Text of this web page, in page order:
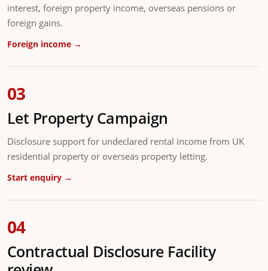
interest, foreign property income, overseas pensions or
foreign gains.
Foreign income →
03
Let Property Campaign
Disclosure support for undeclared rental income from UK
residential property or overseas property letting.
Start enquiry →
04
Contractual Disclosure Facility